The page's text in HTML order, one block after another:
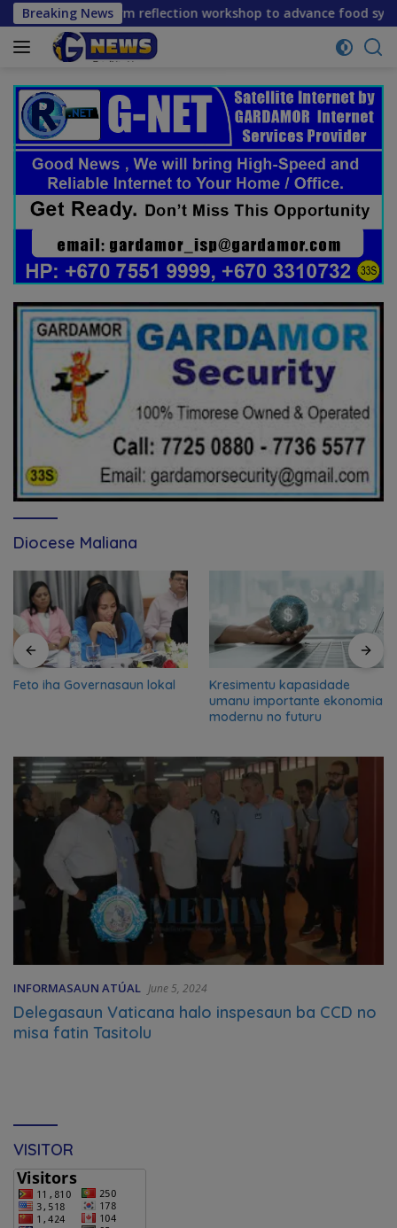
Skip
to
content
Breaking News
mid-term reflection workshop to advance food systems
Diocese Maliana
Feto iha Governasaun lokal
Kresimentu kapasidade
umanu importante ekonomia
modernu no futuru
INFORMASAUN ATÚAL June 5, 2024
Delegasaun Vaticana halo inspesaun ba CCD no
misa fatin Tasitolu
VISITOR